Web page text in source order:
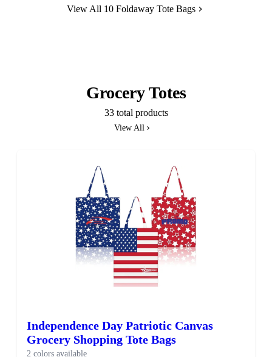
View All 10 Foldaway Tote Bags
Grocery Totes
33 total products
View All
Independence Day Patriotic Canvas
Grocery Shopping Tote Bags
2 colors available